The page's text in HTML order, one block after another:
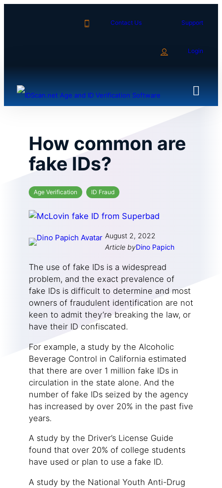
Contact Us Support
Login
How common are
fake IDs?
Age Verification ID Fraud
August 2, 2022
Article byDino Papich
The use of fake IDs is a widespread
problem, and the exact prevalence of
fake IDs is difficult to determine and most
owners of fraudulent identification are not
keen to admit they’re breaking the law, or
have their ID confiscated.
For example, a study by the Alcoholic
Beverage Control in California estimated
that there are over 1 million fake IDs in
circulation in the state alone. And the
number of fake IDs seized by the agency
has increased by over 20% in the past five
years.
A study by the Driver’s License Guide
found that over 20% of college students
have used or plan to use a fake ID.
A study by the National Youth Anti-Drug